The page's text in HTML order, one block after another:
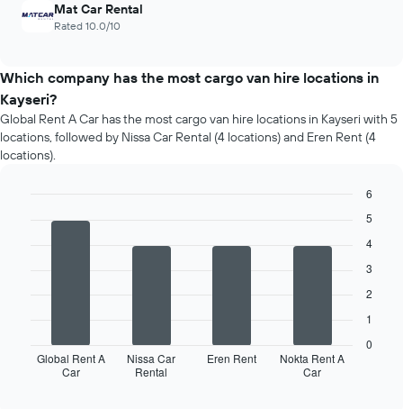
Mat Car Rental
Rated 10.0/10
Which company has the most cargo van hire locations in
Kayseri?
Global Rent A Car has the most cargo van hire locations in Kayseri with 5
locations, followed by Nissa Car Rental (4 locations) and Eren Rent (4
locations).
chart
displays
graphic.
Global Rent A
Car
Nissa Car
Rental
Eren Rent
Nokta Rent A
Car
0
1
2
3
4
5
6